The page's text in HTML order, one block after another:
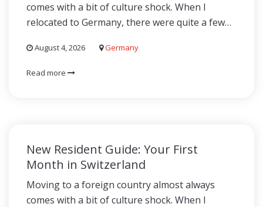
comes with a bit of culture shock. When I
relocated to Germany, there were quite a few…
August 4, 2026 Germany
Read more
New Resident Guide: Your First
Month in Switzerland
Moving to a foreign country almost always
comes with a bit of culture shock. When I